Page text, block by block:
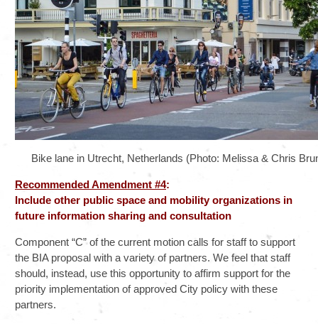
Bike lane in Utrecht, Netherlands (Photo: Melissa & Chris
Recommended Amendment #4:
Include other public space and mobility organizations in
future information sharing and consultation
Component “C” of the current motion calls for staff to support
the BIA proposal with a variety of partners. We feel that staff
should, instead, use this opportunity to affirm support for the
priority implementation of approved City policy with these
partners.